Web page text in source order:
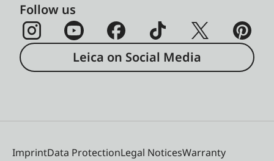
Follow us
Leica on Social Media
ImprintData ProtectionLegal NoticesWarranty